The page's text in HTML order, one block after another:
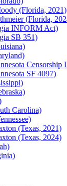
(Florida, 2021)
(Florida,
INFORM Act)
SB 351)
Censorship
SF 4097)
Carolina)
(Texas, 2021)
(Texas, 2024)